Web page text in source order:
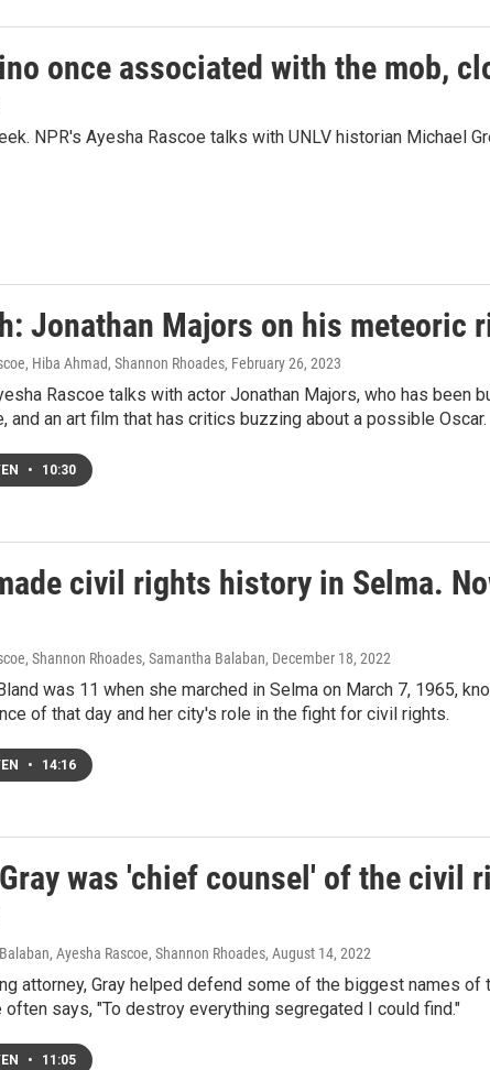
once associated with the mob,
NPR's Ayesha Rascoe talks with UNLV historian Michael
Jonathan Majors on his meteoric
Hiba Ahmad, Shannon Rhoades, February 26, 2023
Rascoe talks with actor Jonathan Majors, who has been
and an art film that has critics buzzing about a possible Oscar.
• 10:30
civil rights history in Selma.
Shannon Rhoades, Samantha Balaban, December 18, 2022
was 11 when she marched in Selma on March 7, 1965,
of that day and her city's role in the fight for civil rights.
• 14:16
was 'chief counsel' of the civil
Ayesha Rascoe, Shannon Rhoades, August 14, 2022
attorney, Gray helped defend some of the biggest names
often says, "To destroy everything segregated I could find."
• 11:05